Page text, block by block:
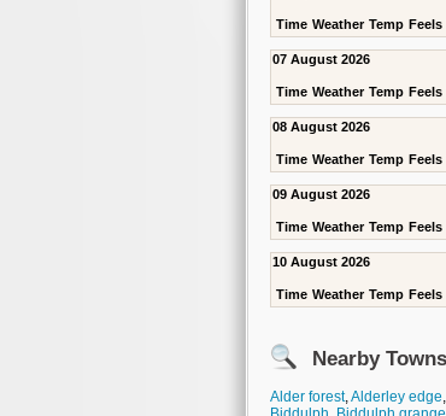
Time Weather Temp Feels
07 August 2026
Time Weather Temp Feels
08 August 2026
Time Weather Temp Feels
09 August 2026
Time Weather Temp Feels
10 August 2026
Time Weather Temp Feels
Nearby Towns
Alder forest,Alderley edge,